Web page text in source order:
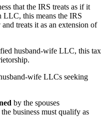
that the IRS treats as if it
LLC, this means the IRS
treats it as an extension of
husband-wife LLC, this tax
wife LLCs seeking
by the spouses
business must qualify as